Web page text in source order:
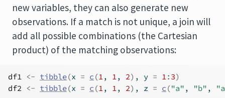
new variables, they can also generate new
observations. If a match is not unique, a join will
add all possible combinations (the Cartesian
product) of the matching observations:
df1 <- tibble(x = c (1, 1, 2) , y = 1: 3)
df2 <- tibble(x = c (1, 1, 2) , z = c ("a" , "b" ,